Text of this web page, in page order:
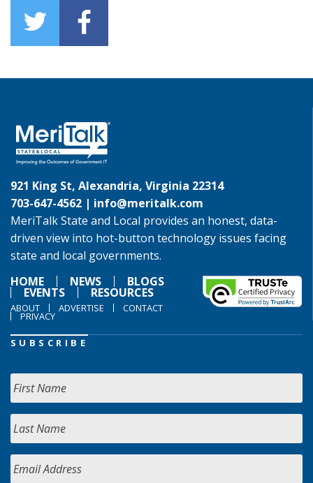
921 King St, Alexandria, Virginia 22314
703-647-4562 | info@meritalk.com
MeriTalk State and Local provides an honest, data-
driven view into hot-button technology issues facing
state and local governments.
HOME
NEWS BLOGS
EVENTS RESOURCES
ABOUT ADVERTISE CONTACT
PRIVACY
SUBSCRIBE